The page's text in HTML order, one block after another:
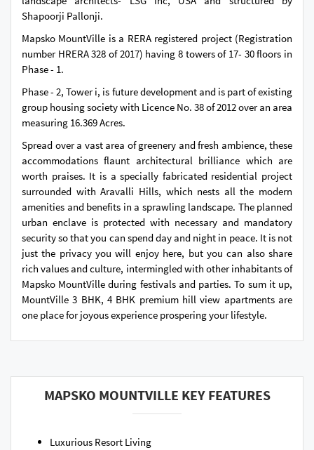
Shapoorji Pallonji.
Mapsko MountVille is a RERA registered project (Registration
number HRERA 328 of 2017) having 8 towers of 17- 30 floors in
Phase - 1.
Phase - 2, Tower i, is future development and is part of existing
group housing society with Licence No. 38 of 2012 over an area
measuring 16.369 Acres.
Spread over a vast area of greenery and fresh ambience, these
accommodations flaunt architectural brilliance which are
worth praises. It is a specially fabricated residential project
surrounded with Aravalli Hills, which nests all the modern
amenities and benefits in a sprawling landscape. The planned
urban enclave is protected with necessary and mandatory
security so that you can spend day and night in peace. It is not
just the privacy you will enjoy here, but you can also share
rich values and culture, intermingled with other inhabitants of
Mapsko MountVille during festivals and parties. To sum it up,
MountVille 3 BHK, 4 BHK premium hill view apartments are
one place for joyous experience prospering your lifestyle.
MAPSKO MOUNTVILLE KEY FEATURES
Luxurious Resort Living